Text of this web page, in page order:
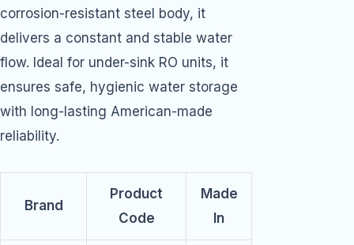
corrosion-resistant steel body, it
delivers a constant and stable water
flow. Ideal for under-sink RO units, it
ensures safe, hygienic water storage
with long-lasting American-made
reliability.
Brand
Product
Code
Made
In